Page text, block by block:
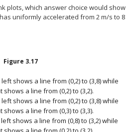
plots, which answer choice would show
uniformly accelerated from 2 m/s to 8
Figure 3.17
shows a line from (0,2) to (3,8) while
a line from (0,2) to (3,2).
shows a line from (0,2) to (3,8) while
a line from (0,3) to (3,3).
shows a line from (0,8) to (3,2) while